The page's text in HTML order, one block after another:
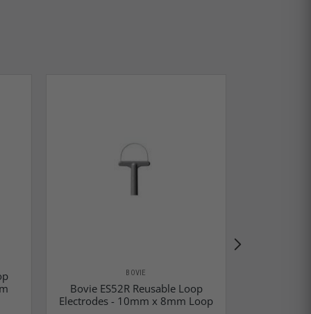
BOVIE
Bovie ES52R Reusable Loop
Electrodes - 10mm x 8mm Loop